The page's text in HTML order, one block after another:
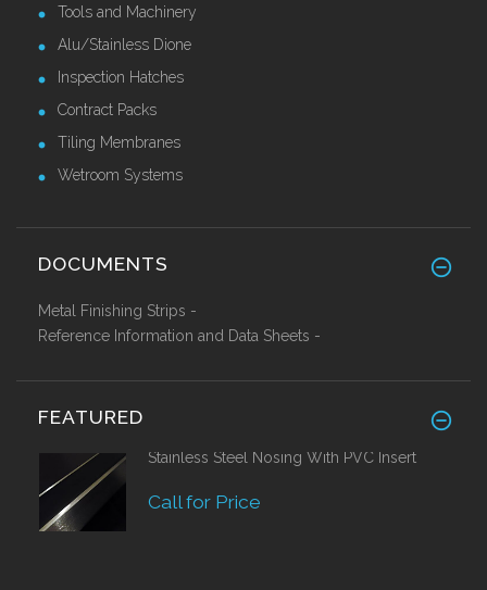
Tools and Machinery
Alu/Stainless Dione
Inspection Hatches
Contract Packs
Tiling Membranes
Wetroom Systems
DOCUMENTS
Metal Finishing Strips -
Reference Information and Data Sheets -
FEATURED
Stainless Steel Nosing With PVC Insert
Call for Price